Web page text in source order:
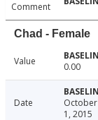
Comment
Chad - Female
Value 0.00
Date
October
1, 2015